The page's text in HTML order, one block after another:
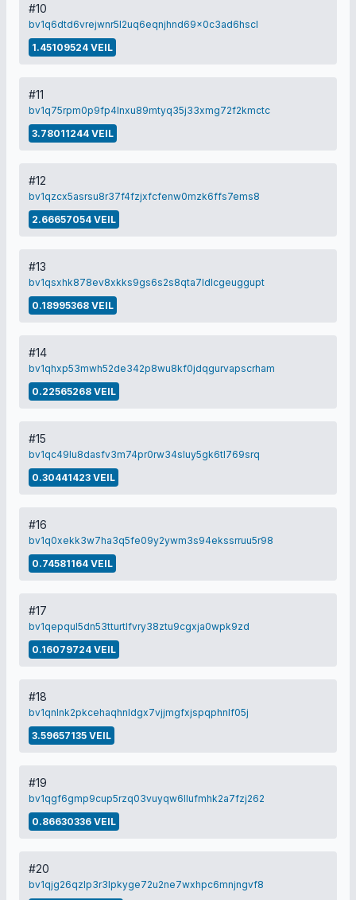
#10
bv1q6dtd6vrejwnr5l2uq6eqnjhnd69x0c3ad6hscl
1.45109524 VEIL
#11
bv1q75rpm0p9fp4lnxu89mtyq35j33xmg72f2kmctc
3.78011244 VEIL
#12
bv1qzcx5asrsu8r37f4fzjxfcfenw0mzk6ffs7ems8
2.66657054 VEIL
#13
bv1qsxhk878ev8xkks9gs6s2s8qta7ldlcgeuggupt
0.18995368 VEIL
#14
bv1qhxp53mwh52de342p8wu8kf0jdqgurvapscrham
0.22565268 VEIL
#15
bv1qc49lu8dasfv3m74pr0rw34sluy5gk6tl769srq
0.30441423 VEIL
#16
bv1q0xekk3w7ha3q5fe09y2ywm3s94ekssrruu5r98
0.74581164 VEIL
#17
bv1qepqul5dn53tturtlfvry38ztu9cgxja0wpk9zd
0.16079724 VEIL
#18
bv1qnlnk2pkcehaqhnldgx7vjjmgfxjspqphnlf05j
3.59657135 VEIL
#19
bv1qgf6gmp9cup5rzq03vuyqw6llufmhk2a7fzj262
0.86630336 VEIL
#20
bv1qjg26qzlp3r3lpkyge72u2ne7wxhpc6mnjngvf8